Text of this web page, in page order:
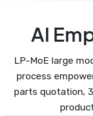
AI
LP-MoE large
process
parts quotation,